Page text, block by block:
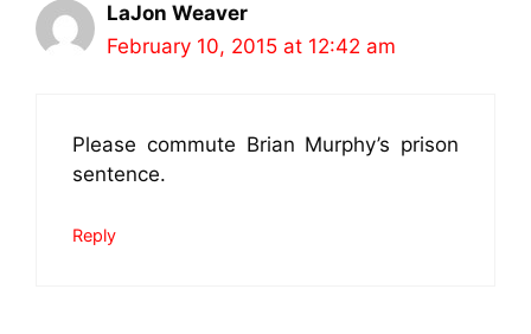
LaJon Weaver
February 10, 2015 at 12:42 am
Please commute Brian Murphy’s prison
sentence.
Reply